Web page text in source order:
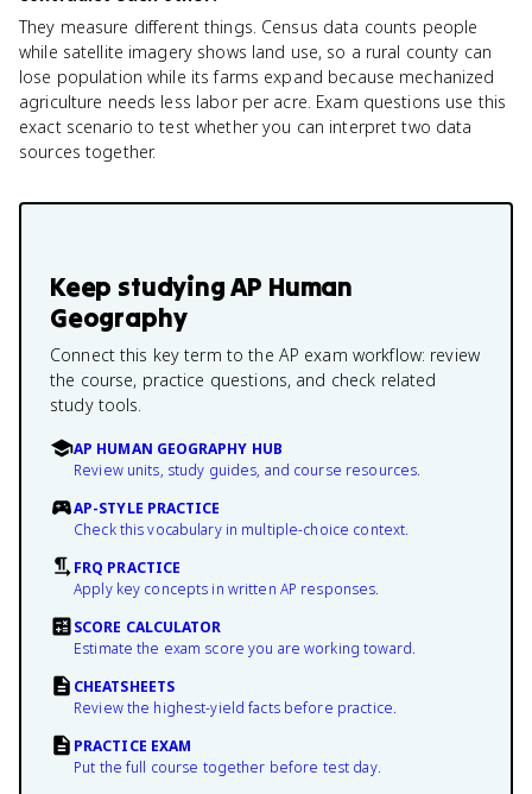
They measure different things. Census data counts people
while satellite imagery shows land use, so a rural county can
lose population while its farms expand because mechanized
agriculture needs less labor per acre. Exam questions use this
exact scenario to test whether you can interpret two data
sources together.
Keep studyingAP Human
Geography
Connect this key term to the AP exam workflow: review
the course, practice questions, and check related
study tools.
AP HUMAN GEOGRAPHY HUB
Review units, study guides, and course resources.
AP-STYLE PRACTICE
Check this vocabulary in multiple-choice context.
FRQ PRACTICE
Apply key concepts in written AP responses.
SCORE CALCULATOR
Estimate the exam score you are working toward.
CHEATSHEETS
Review the highest-yield facts before practice.
PRACTICE EXAM
Put the full course together before test day.